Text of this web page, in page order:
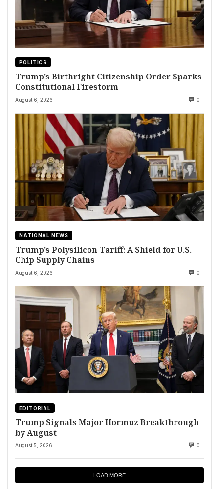
POLITICS
Trump’s Birthright Citizenship Order Sparks
Constitutional Firestorm
August 6, 2026 0
NATIONAL NEWS
Trump’s Polysilicon Tariff: A Shield for U.S.
Chip Supply Chains
August 6, 2026 0
EDITORIAL
Trump Signals Major Hormuz Breakthrough
by August
August 5, 2026 0
LOAD MORE